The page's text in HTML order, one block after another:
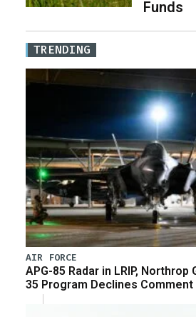
Funds
TRENDING
AIR FORCE
APG-85 Radar in LRIP, Northrop
35 Program Declines Comment